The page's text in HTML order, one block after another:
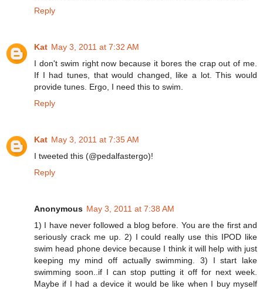
Reply
Kat May 3, 2011 at 7:32 AM
I don't swim right now because it bores the crap out of me.
If I had tunes, that would changed, like a lot. This would
provide tunes. Ergo, I need this to swim.
Reply
Kat May 3, 2011 at 7:35 AM
I tweeted this (@pedalfastergo)!
Reply
Anonymous May 3, 2011 at 7:38 AM
1) I have never followed a blog before. You are the first and
seriously crack me up. 2) I could really use this IPOD like
swim head phone device because I think it will help with just
keeping my mind off actually swimming. 3) I start lake
swimming soon..if I can stop putting it off for next week.
Maybe if I had a device it would be like when I buy myself